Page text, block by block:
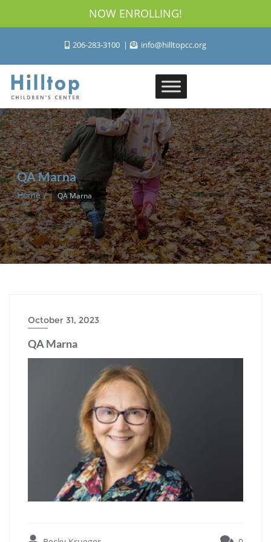
NOW ENROLLING!
206-283-3100 info@hilltopcc.org
QA Marna
Home QA Marna
October 31, 2023
QA Marna